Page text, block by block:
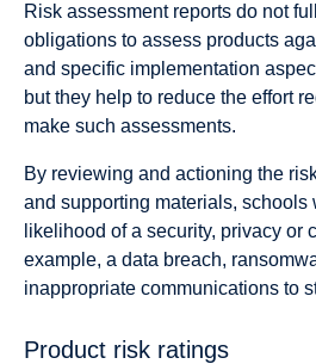
Risk assessment reports do not
obligations to assess products
and specific implementation
but they help to reduce the effort
make such assessments.
By reviewing and actioning the
and supporting materials, schools
likelihood of a security, privacy or
example, a data breach,
inappropriate communications to
Product risk ratings